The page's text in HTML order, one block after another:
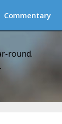
Commentary
round.